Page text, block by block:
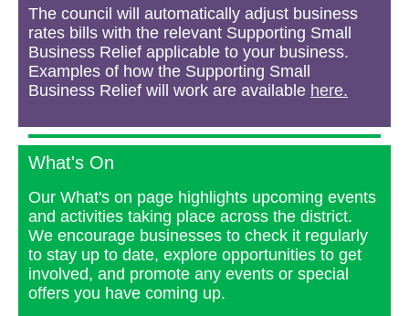
The council will automatically adjust business
rates bills with the relevant Supporting Small
Business Relief applicable to your business.
Examples of how the Supporting Small
Business Relief will work are available here.
What's On
Our What's on page highlights upcoming events
and activities taking place across the district.
We encourage businesses to check it regularly
to stay up to date, explore opportunities to get
involved, and promote any events or special
offers you have coming up.